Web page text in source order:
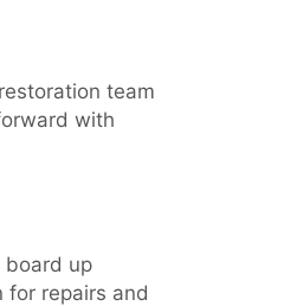
team
with
board up
for repairs and